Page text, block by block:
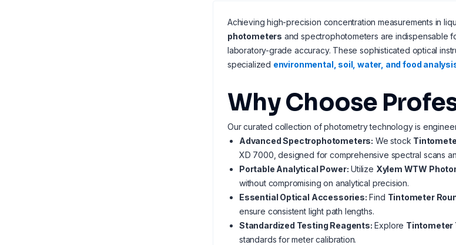
Achieving high-precision concentration measurements in
photometers and spectrophotometers are indispensable
laboratory-grade accuracy. These sophisticated optical
specialized environmental, soil, water, and food
Why Choose
Our curated collection of photometry technology is
Advanced Spectrophotometers: We stock
XD 7000, designed for comprehensive spectral scans
Portable Analytical Power: Utilize Xylem WTW
without compromising on analytical precision.
Essential Optical Accessories: Find Tintometer
ensure consistent light path lengths.
Standardized Testing Reagents: Explore Tintometer
standards for meter calibration.